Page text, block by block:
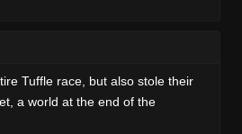
Tuffle race, but also stole their
a world at the end of the